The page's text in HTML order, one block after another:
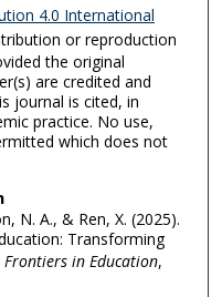
4.0 International
or reproduction
the original
are credited and
journal is cited, in
practice. No use,
which does not
N. A., & Ren, X. (2025).
Transforming
Frontiers in Education,